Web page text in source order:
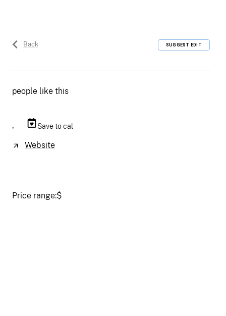
Back SUGGEST EDIT
people like this
, Save to cal
Website
Price range:$